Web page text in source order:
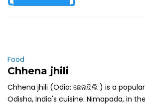
Food
Chhena jhili
Chhena jhili (Odia: ଛେନାଝିଲି ) is a
Odisha, India's cuisine. Nimapada, in